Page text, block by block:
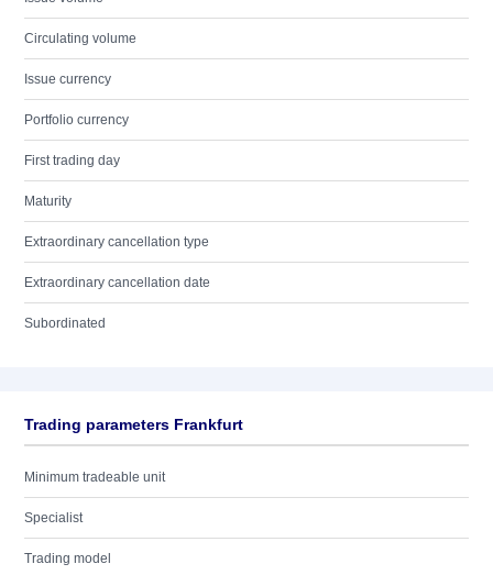
Circulating volume
Issue currency
Portfolio currency
First trading day
Maturity
Extraordinary cancellation type
Extraordinary cancellation date
Subordinated
Trading parameters Frankfurt
Minimum tradeable unit
Specialist
Trading model